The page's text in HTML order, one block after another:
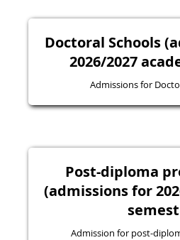
Doctoral Schools
2026/2027
Admissions for
Post-diploma
(admissions for
Admission for post-